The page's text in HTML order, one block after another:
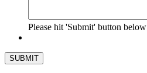
Please hit 'Submit' button below